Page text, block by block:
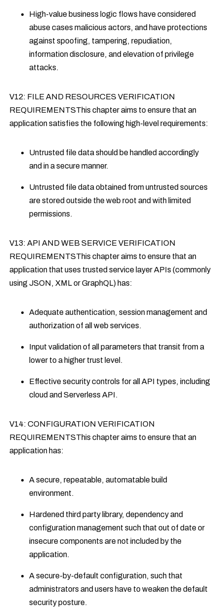
High-value business logic flows have considered
abuse cases malicious actors, and have protections
against spoofing, tampering, repudiation,
information disclosure, and elevation of privilege
attacks.
V12: FILE AND RESOURCES VERIFICATION
REQUIREMENTSThis chapter aims to ensure that an
application satisfies the following high-level requirements:
Untrusted file data should be handled accordingly
and in a secure manner.
Untrusted file data obtained from untrusted sources
are stored outside the web root and with limited
permissions.
V13: API AND WEB SERVICE VERIFICATION
REQUIREMENTSThis chapter aims to ensure that an
application that uses trusted service layer APIs (commonly
using JSON, XML or GraphQL) has:
Adequate authentication, session management and
authorization of all web services.
Input validation of all parameters that transit from a
lower to a higher trust level.
Effective security controls for all API types, including
cloud and Serverless API.
V14: CONFIGURATION VERIFICATION
REQUIREMENTSThis chapter aims to ensure that an
application has:
A secure, repeatable, automatable build
environment.
Hardened third party library, dependency and
configuration management such that out of date or
insecure components are not included by the
application.
A secure-by-default configuration, such that
administrators and users have to weaken the default
security posture.